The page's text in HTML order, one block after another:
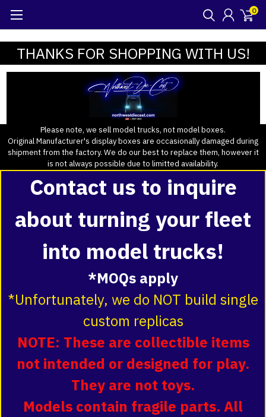
0
THANKS FOR SHOPPING WITH US!
Please note, we sell model trucks, not model boxes.
Original Manufacturer's display boxes are occasionally damaged during
shipment from the factory. We do our best to replace them, however it
is not always possible due to limitted availability.
Contact us to inquire
about turning your fleet
into model trucks!
*MOQs apply
*Unfortunately, we do NOT build single
custom replicas
NOTE: These are collectible items
not intended or designed for play.
They are not toys.
Models contain fragile parts. All